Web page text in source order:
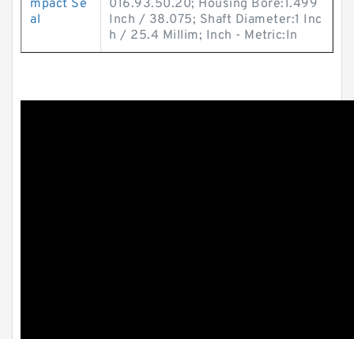
mpact Se
al
016.93.50.20; Housing Bore:1.499
Inch / 38.075; Shaft Diameter:1 Inc
h / 25.4 Millim; Inch - Metric:In